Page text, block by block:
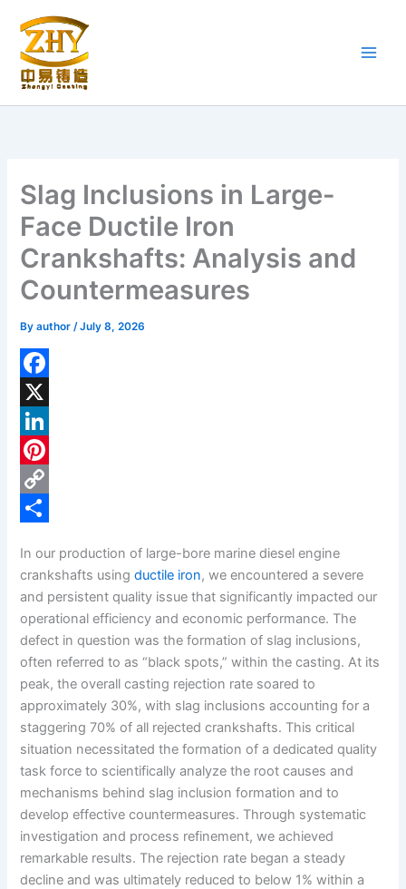
content
Slag Inclusions in Large-
Face Ductile Iron
Crankshafts: Analysis and
Countermeasures
Byauthor/July 8, 2026
F
a
c
e
b
k
X
L
n
d
I
P
e
r
s
t
C
y
L
n
k
a
r
In our production of large-bore marine diesel engine
crankshafts usingductile iron, we encountered a severe
and persistent quality issue that significantly impacted our
operational efficiency and economic performance. The
defect in question was the formation of slag inclusions,
often referred to as “black spots,” within the casting. At its
peak, the overall casting rejection rate soared to
approximately 30%, with slag inclusions accounting for a
staggering 70% of all rejected crankshafts. This critical
situation necessitated the formation of a dedicated quality
task force to scientifically analyze the root causes and
mechanisms behind slag inclusion formation and to
develop effective countermeasures. Through systematic
investigation and process refinement, we achieved
remarkable results. The rejection rate began a steady
decline and was ultimately reduced to below 1% within a